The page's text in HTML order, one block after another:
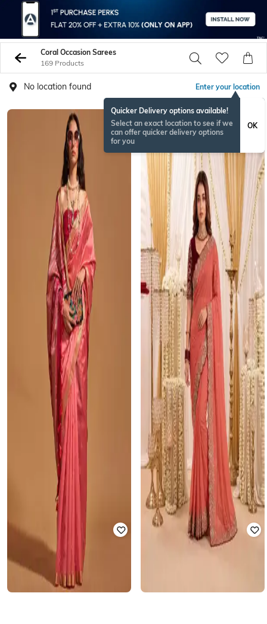
Coral Occasion Sarees
169 Products
No location found Enter your location
Quicker Delivery options available!
Select an exact location to see if we
can offer quicker delivery options
for you
OK